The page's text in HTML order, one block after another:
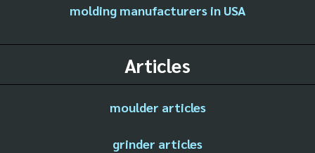
molding manufacturers in USA
Articles
moulder articles
grinder articles